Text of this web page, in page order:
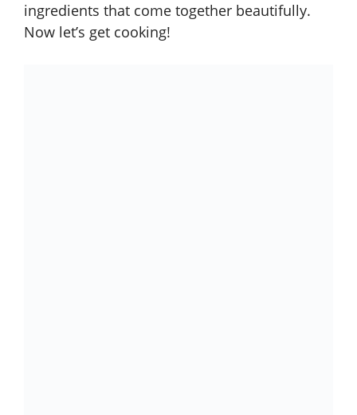
ingredients that come together beautifully.
Now let’s get cooking!